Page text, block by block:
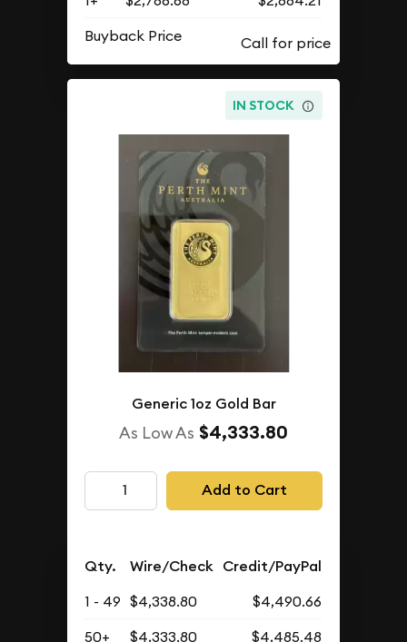
Buyback Price
IN STOCK
Generic 1oz Gold Bar
As Low As $4,333.80
Add to Cart
Qty. Wire/Check Credit/PayPal
1 - 49 $4,338.80
$4,490.66
50+
$4,333.80 $4,485.48